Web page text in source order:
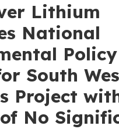
Lithium
National
South
Project
No